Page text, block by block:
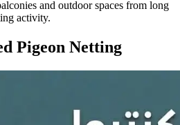
and outdoor spaces from long
activity.
Pigeon Netting